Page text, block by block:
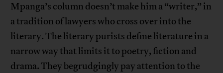
Mpanga’s column doesn’t make him a “writer,” in
a tradition of lawyers who cross over into the
literary. The literary purists define literature in a
narrow way that limits it to poetry, fiction and
drama. They begrudgingly pay attention to the